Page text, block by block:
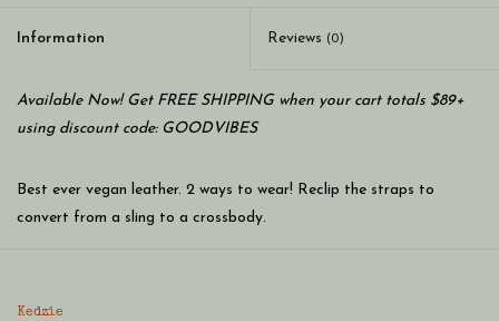
Information Reviews (0)
Available Now! Get FREE SHIPPING when your cart totals $89+
using discount code: GOODVIBES
Best ever vegan leather. 2 ways to wear! Reclip the straps to
convert from a sling to a crossbody.
Kedzie